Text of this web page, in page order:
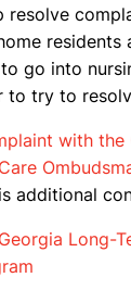
resolve
residents
go into
to try to
with
additional
Long-